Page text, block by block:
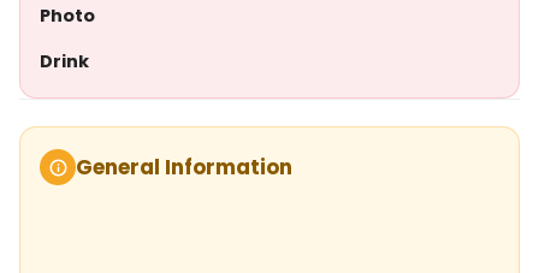
Photo
Drink
General Information